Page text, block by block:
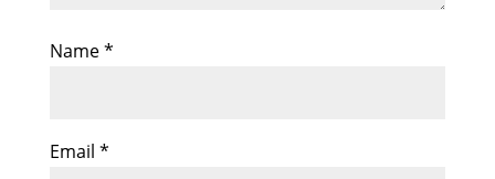
Name*
Email *